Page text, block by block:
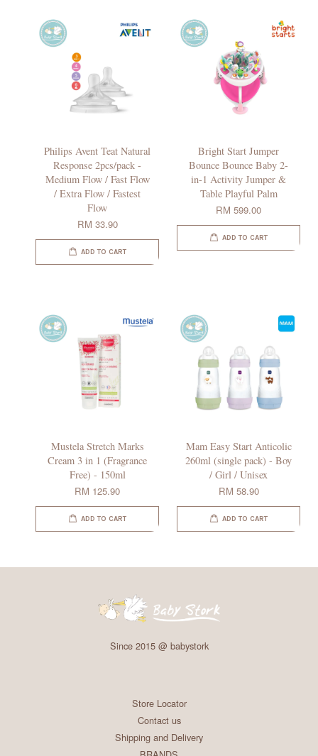
Philips Avent Teat Natural
Response 2pcs/pack -
Medium Flow / Fast Flow
/ Extra Flow / Fastest
Flow
RM 33.90
ADD TO CART
Bright Start Jumper
Bounce Bounce Baby 2-
in-1 Activity Jumper &
Table Playful Palm
RM 599.00
ADD TO CART
Mustela Stretch Marks
Cream 3 in 1 (Fragrance
Free) - 150ml
RM 125.90
ADD TO CART
Mam Easy Start Anticolic
260ml (single pack) - Boy
/ Girl / Unisex
RM 58.90
ADD TO CART
Since 2015 @ babystork
Store Locator
Contact us
Shipping and Delivery